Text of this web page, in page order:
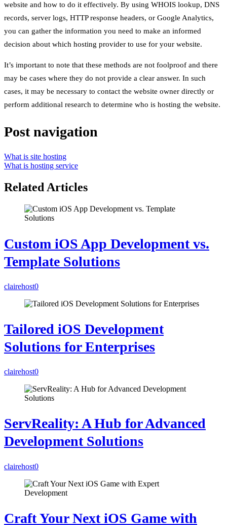
website and how to do it effectively. By using WHOIS lookup, DNS
records, server logs, HTTP response headers, or Google Analytics,
you can gather the information you need to make an informed
decision about which hosting provider to use for your website.
It’s important to note that these methods are not foolproof and there
may be cases where they do not provide a clear answer. In such
cases, it may be necessary to contact the website owner directly or
perform additional research to determine who is hosting the website.
Post navigation
What is site hosting
What is hosting service
Related Articles
Custom iOS App Development vs.
Template Solutions
clairehost0
Tailored iOS Development
Solutions for Enterprises
clairehost0
ServReality: A Hub for Advanced
Development Solutions
clairehost0
Craft Your Next iOS Game with